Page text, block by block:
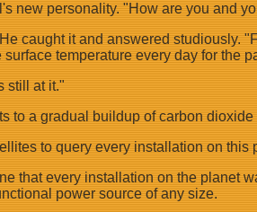
new personality. "How are you and
caught it and answered studiously.
temperature every day for the
still at it."
to a gradual buildup of carbon
to query every installation on
that every installation on the planet
power source of any size.